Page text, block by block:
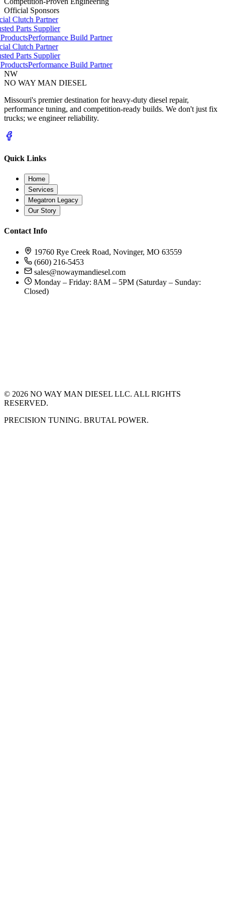
Official Sponsors
Clutch Partner
Parts Supplier
Performance Build Partner
Clutch Partner
Parts Supplier
Performance Build Partner
NW
NO WAY MAN DIESEL
Missouri's premier destination for heavy-duty diesel repair,
performance tuning, and competition-ready builds. We don't just fix
trucks; we engineer reliability.
Quick Links
Home
Services
Megatron Legacy
Our Story
Contact Info
19760 Rye Creek Road, Novinger, MO 63559
(660) 216-5453
sales@nowaymandiesel.com
Monday – Friday: 8AM – 5PM (Saturday – Sunday:
Closed)
© 2026 NO WAY MAN DIESEL LLC. ALL RIGHTS
RESERVED.
PRECISION TUNING. BRUTAL POWER.